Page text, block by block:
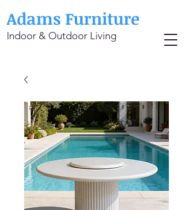
Adams Furniture
Indoor & Outdoor Living